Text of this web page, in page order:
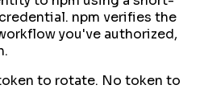
npm verifies the
you've authorized,
to rotate. No token to